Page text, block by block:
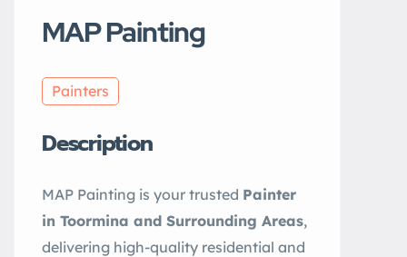
MAP Painting
Painters
Description
MAP Painting is your trusted Painter
in Toormina and Surrounding Areas,
delivering high-quality residential and